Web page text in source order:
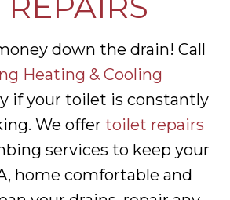
down the drain! Call
Heating & Cooling
if your toilet is constantly
We offer toilet repairs
services to keep your
home comfortable and